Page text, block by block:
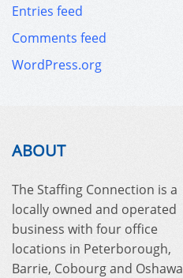
Entries feed
Comments feed
WordPress.org
ABOUT
The Staffing Connection is a
locally owned and operated
business with four office
locations in Peterborough,
Barrie, Cobourg and Oshawa